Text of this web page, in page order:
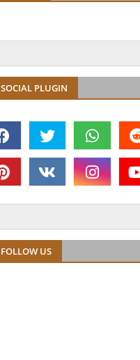
SOCIAL PLUGIN
FOLLOW US